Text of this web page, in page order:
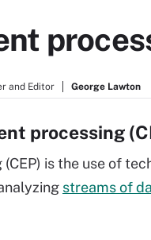
and Editor George Lawton
processing
is the use of
streams of